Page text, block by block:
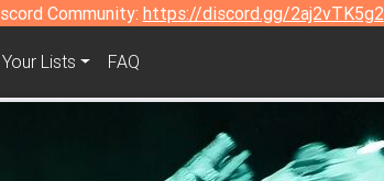
Community: https://discord.gg/2aj2vTK5g2
Your Lists FAQ